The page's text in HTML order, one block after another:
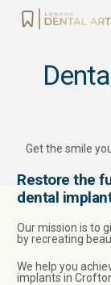
Get the smile
Restore the
dental
Our mission is to
by recreating
We help you
implants in